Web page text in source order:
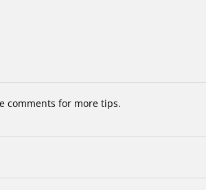
comments for more tips.